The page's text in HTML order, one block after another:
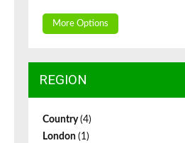
More Options
REGION
Country(4)
London (1)